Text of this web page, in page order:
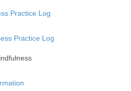
Practice Log
Practice Log